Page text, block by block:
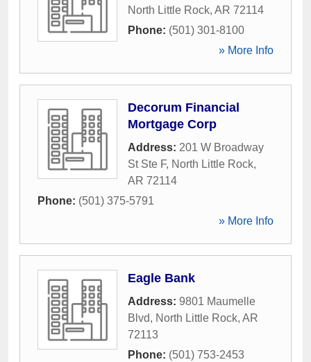
North Little Rock, AR 72114
Phone: (501) 301-8100
» More Info
Decorum Financial
Mortgage Corp
Address: 201 W Broadway
St Ste F, North Little Rock,
AR 72114
Phone: (501) 375-5791
» More Info
Eagle Bank
Address: 9801 Maumelle
Blvd, North Little Rock, AR
72113
Phone: (501) 753-2453